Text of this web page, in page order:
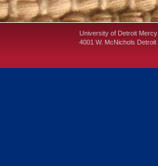
University of Detroit Mercy
4001 W. McNichols Detroit